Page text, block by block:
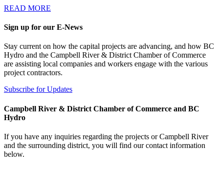
READ MORE
Sign up for our E-News
Stay current on how the capital projects are advancing, and how BC
Hydro and the Campbell River & District Chamber of Commerce
are assisting local companies and workers engage with the various
project contractors.
Subscribe for Updates
Campbell River & District Chamber of Commerce and BC
Hydro
If you have any inquiries regarding the projects or Campbell River
and the surrounding district, you will find our contact information
below.